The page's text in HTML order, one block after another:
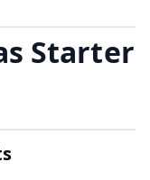
Starter